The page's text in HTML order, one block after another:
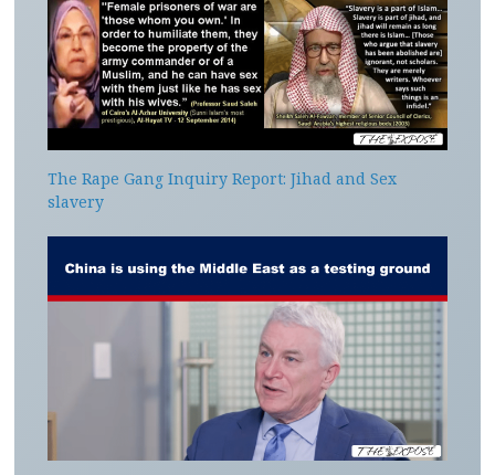
The Rape Gang Inquiry Report: Jihad and Sex
slavery